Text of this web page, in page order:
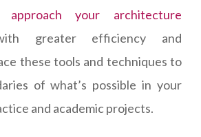
approach your architecture
greater efficiency and
these tools and techniques to
of what’s possible in your
and academic projects.